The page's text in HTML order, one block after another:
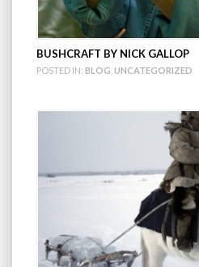
BUSHCRAFT BY NICK GALLOP
POSTED IN: BLOG UNCATEGORIZED